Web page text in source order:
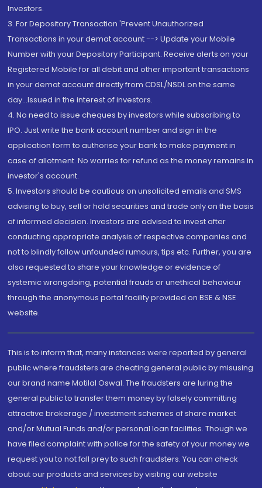
Investors.
3. For Depository Transaction 'Prevent Unauthorized
Transactions in your demat account --> Update your Mobile
Number with your Depository Participant. Receive alerts on your
Registered Mobile for all debit and other important transactions
in your demat account directly from CDSL/NSDL on the same
day...Issued in the interest of investors.
4. No need to issue cheques by investors while subscribing to
IPO. Just write the bank account number and sign in the
application form to authorise your bank to make payment in
case of allotment. No worries for refund as the money remains in
investor's account.
5. Investors should be cautious on unsolicited emails and SMS
advising to buy, sell or hold securities and trade only on the basis
of informed decision. Investors are advised to invest after
conducting appropriate analysis of respective companies and
not to blindly follow unfounded rumours, tips etc. Further, you are
also requested to share your knowledge or evidence of
systemic wrongdoing, potential frauds or unethical behaviour
through the anonymous portal facility provided on BSE & NSE
website.
This is to inform that, many instances were reported by general
public where fraudsters are cheating general public by misusing
our brand name Motilal Oswal. The fraudsters are luring the
general public to transfer them money by falsely committing
attractive brokerage / investment schemes of share market
and/or Mutual Funds and/or personal loan facilities. Though we
have filed complaint with police for the safety of your money we
request you to not fall prey to such fraudsters. You can check
about our products and services by visiting our website